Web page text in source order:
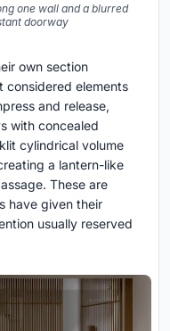
one wall and a blurred
doorway
own section
considered elements
and release,
with concealed
cylindrical volume
a lantern-like
These are
have given their
usually reserved